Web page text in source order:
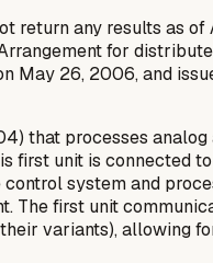
return any results as
for
26, 2006, and
that processes
unit is connected
system and
first unit
variants), allowing